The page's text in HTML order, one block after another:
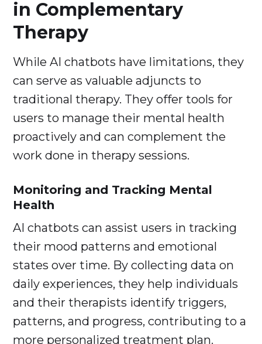
in Complementary
Therapy
While AI chatbots have limitations, they
can serve as valuable adjuncts to
traditional therapy. They offer tools for
users to manage their mental health
proactively and can complement the
work done in therapy sessions.
Monitoring and Tracking Mental
Health
AI chatbots can assist users in tracking
their mood patterns and emotional
states over time. By collecting data on
daily experiences, they help individuals
and their therapists identify triggers,
patterns, and progress, contributing to a
more personalized treatment plan.